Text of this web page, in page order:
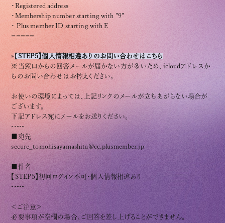
Tomohisa Yamashita 's diary
URAAKA
Club9 CHANNEL
Owner's Voice Diary
STREAMING
ARCHIVE
MESSAGE FROM SWEETIES
・Registered address
・Membership number starting with "9"
・ Plus member ID starting with E
=====
» 【 STEP5】個人情報相違ありのお問い合わせはこちら
※当窓口からの回答メールが届かない方が多いため、icloudアドレスか
らのお問い合わせはお控えください。
お使いの環境によっては、上記リンクのメールが立ちあがらない場合が
ございます。
下記アドレス宛にメールをお送りください。
-----
■宛先
secure_tomohisayamashita@cc.plusmember.jp
■件名
【STEP5】初回ログイン不可・個人情報相違あり
-----
＜ご注意＞
必要事項が空欄の場合、ご回答を差し上げることができません。